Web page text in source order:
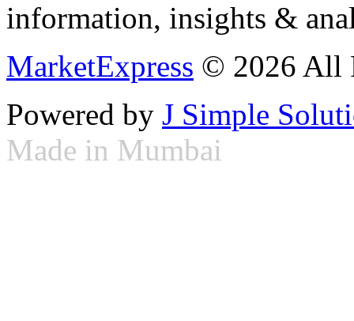
information, insights &
MarketExpress © 2026 All
Powered by J Simple
Made in Mumbai